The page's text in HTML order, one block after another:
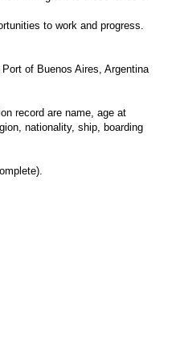
to work and progress.
of Buenos Aires, Argentina
record are name, age at
nationality, ship, boarding